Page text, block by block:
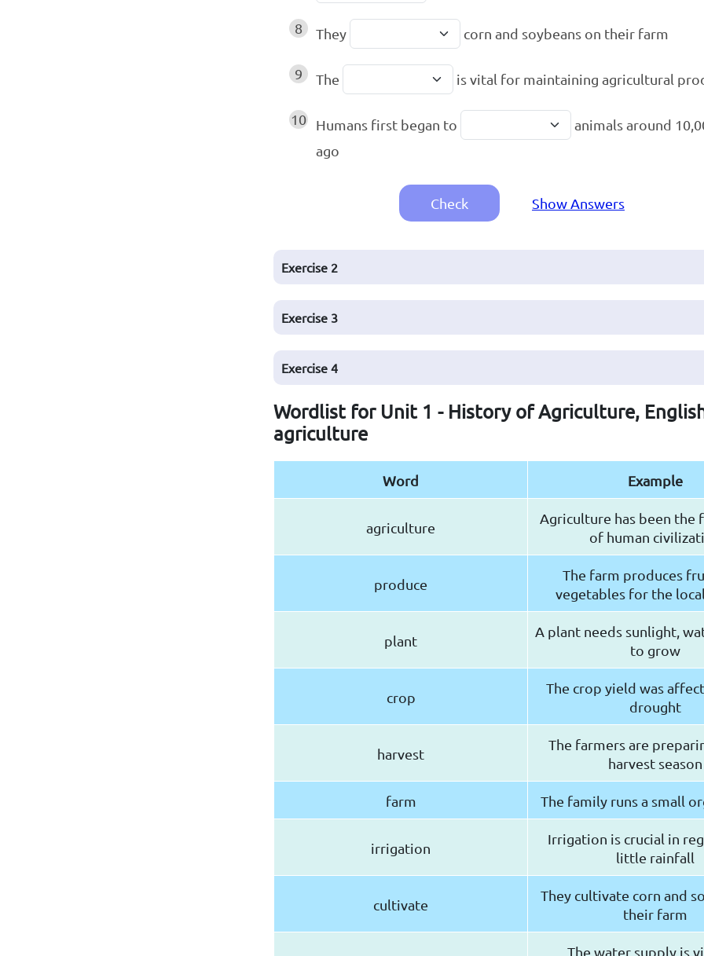
8 They corn and soybeans on their farm
9 The is vital for maintaining agricultural
10 Humans first began to
animals around
ago
Check Show Answers
Exercise 2
Exercise 3
Exercise 4
Wordlist for Unit 1 - History of Agriculture,
agriculture
Word Example
agriculture
Agriculture has been the
of human
produce
The farm produces
vegetables for the
plant
A plant needs sunlight,
to grow
crop
The crop yield was
drought
harvest
The farmers are
harvest season
farm The family runs a small
irrigation
Irrigation is crucial in
little rainfall
cultivate
They cultivate corn and
their farm
The water supply is